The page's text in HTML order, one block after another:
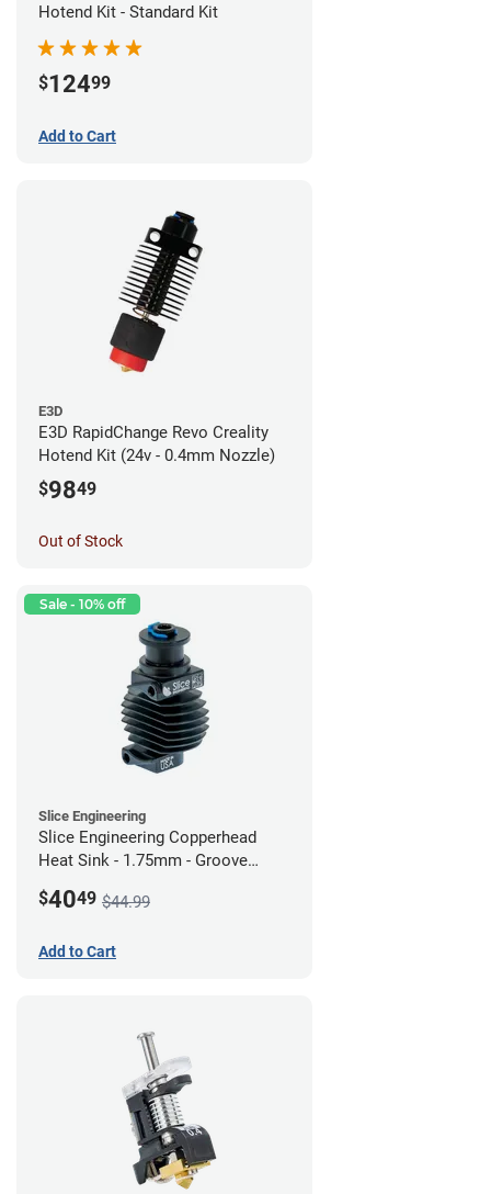
Hotend Kit - Standard Kit
$12499
Add to Cart
E3D
E3D RapidChange Revo Creality
Hotend Kit (24v - 0.4mm Nozzle)
$9849
Out of Stock
Sale - 10% off
Slice Engineering
Slice Engineering Copperhead
Heat Sink - 1.75mm - Groove
$4049 $44.99
Add to Cart